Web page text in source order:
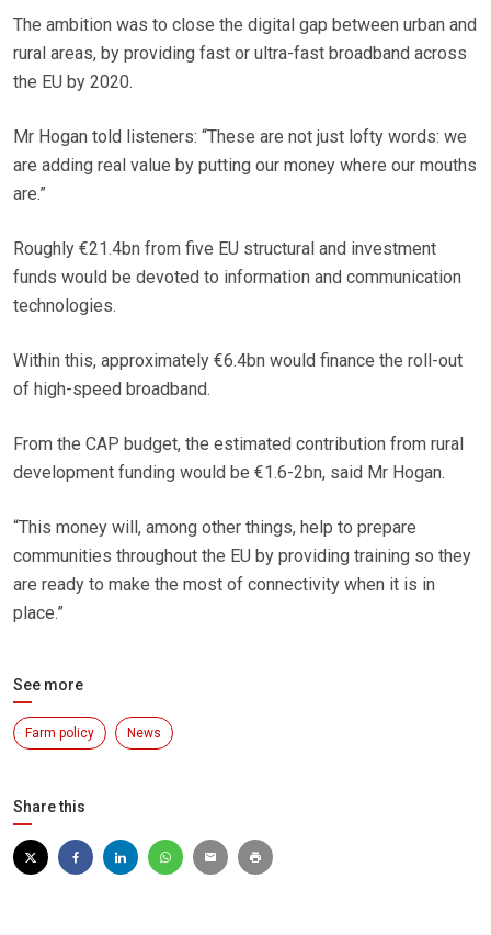
The ambition was to close the digital gap between urban and
rural areas, by providing fast or ultra-fast broadband across
the EU by 2020.
Mr Hogan told listeners: “These are not just lofty words: we
are adding real value by putting our money where our mouths
are.”
Roughly €21.4bn from five EU structural and investment
funds would be devoted to information and communication
technologies.
Within this, approximately €6.4bn would finance the roll-out
of high-speed broadband.
From the CAP budget, the estimated contribution from rural
development funding would be €1.6-2bn, said Mr Hogan.
“This money will, among other things, help to prepare
communities throughout the EU by providing training so they
are ready to make the most of connectivity when it is in
place.”
See more
Farm policy News
Share this